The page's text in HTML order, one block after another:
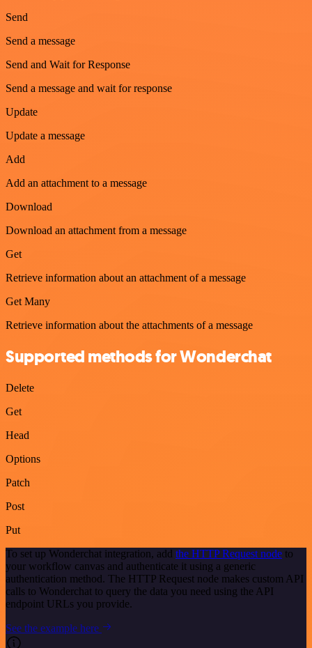
Send
Send a message
Send and Wait for Response
Send a message and wait for response
Update
Update a message
Add
Add an attachment to a message
Download
Download an attachment from a message
Get
Retrieve information about an attachment of a message
Get Many
Retrieve information about the attachments of a message
Supported methods for Wonderchat
Delete
Get
Head
Options
Patch
Post
Put
To set up Wonderchat integration, add the HTTP Request node to
your workflow canvas and authenticate it using a generic
authentication method. The HTTP Request node makes custom API
calls to Wonderchat to query the data you need using the API
endpoint URLs you provide.
See the example here